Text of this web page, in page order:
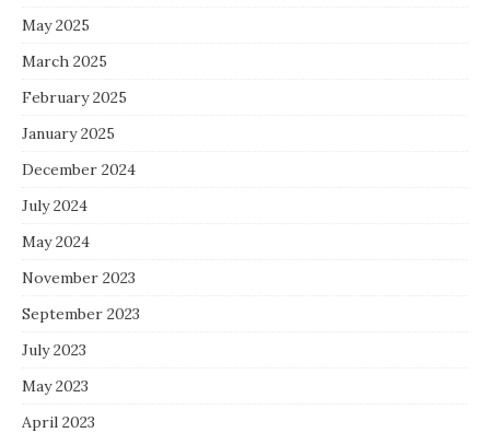
May 2025
March 2025
February 2025
January 2025
December 2024
July 2024
May 2024
November 2023
September 2023
July 2023
May 2023
April 2023